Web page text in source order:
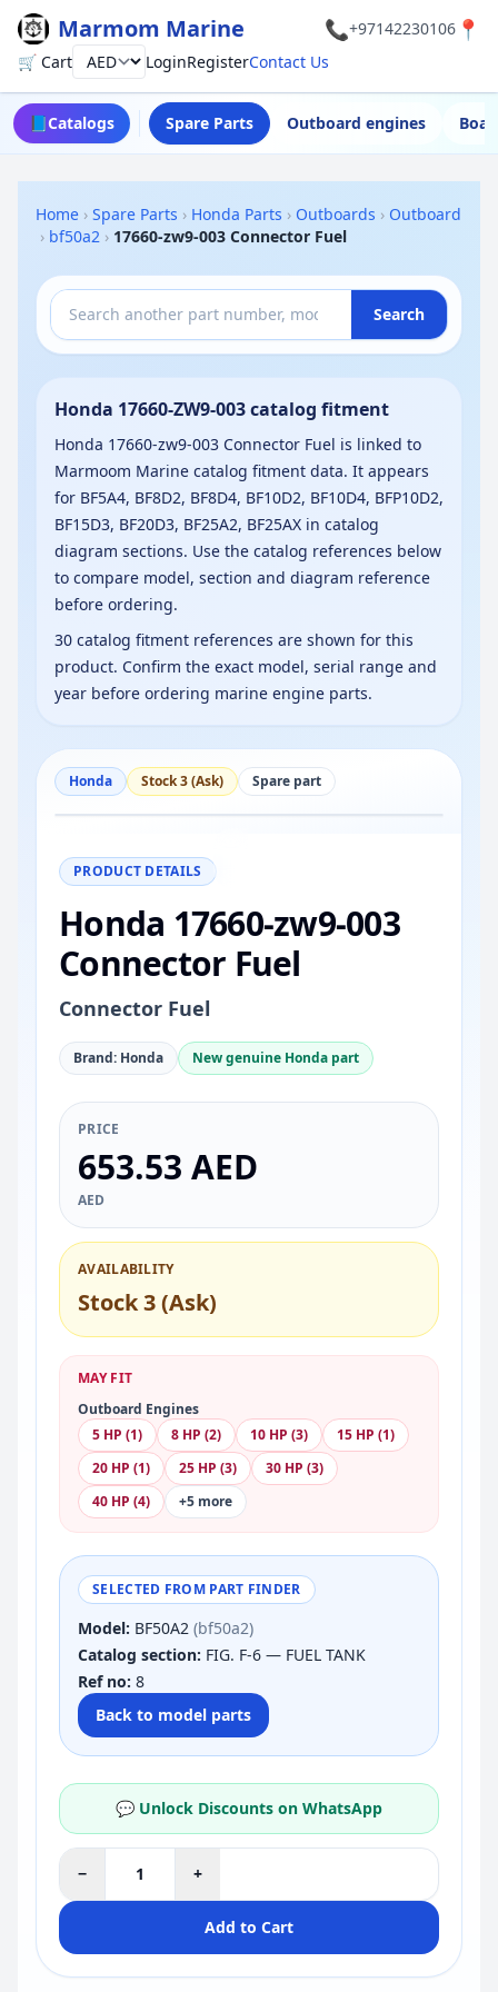
Marmom Marine 📞+97142230106 📍
🛒 CartCurrency LoginRegisterContact Us
📘Catalogs Spare Parts Outboard engines
Home › Spare Parts › Honda Parts › Outboards › Outboard
› bf50a2 › 17660-zw9-003 Connector Fuel
Search
Honda 17660-ZW9-003 catalog fitment
Honda 17660-zw9-003 Connector Fuel is linked to
Marmoom Marine catalog fitment data. It appears
for BF5A4, BF8D2, BF8D4, BF10D2, BF10D4, BFP10D2,
BF15D3, BF20D3, BF25A2, BF25AX in catalog
diagram sections. Use the catalog references below
to compare model, section and diagram reference
before ordering.
30 catalog fitment references are shown for this
product. Confirm the exact model, serial range and
year before ordering marine engine parts.
Honda Stock 3 (Ask) Spare part
PRODUCT DETAILS
Honda 17660-zw9-003
Connector Fuel
Connector Fuel
Brand: Honda New genuine Honda part
PRICE
653.53 AED
AED
AVAILABILITY
Stock 3 (Ask)
MAY FIT
Outboard Engines
5 HP (1)
8 HP (2) 10 HP (3)
15 HP (1)
20 HP (1)
25 HP (3)
30 HP (3)
40 HP (4)
+5 more
SELECTED FROM PART FINDER
Model: BF50A2 (bf50a2)
Catalog section: FIG. F-6 — FUEL TANK
Ref no: 8
Back to model parts
💬 Unlock Discounts on WhatsApp
− +
Add to Cart